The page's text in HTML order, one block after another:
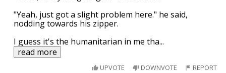
"Yeah, just got a slight problem here." he said,
nodding towards his zipper.
I guess it's the humanitarian in me tha...
read more
UPVOTE DOWNVOTE REPORT